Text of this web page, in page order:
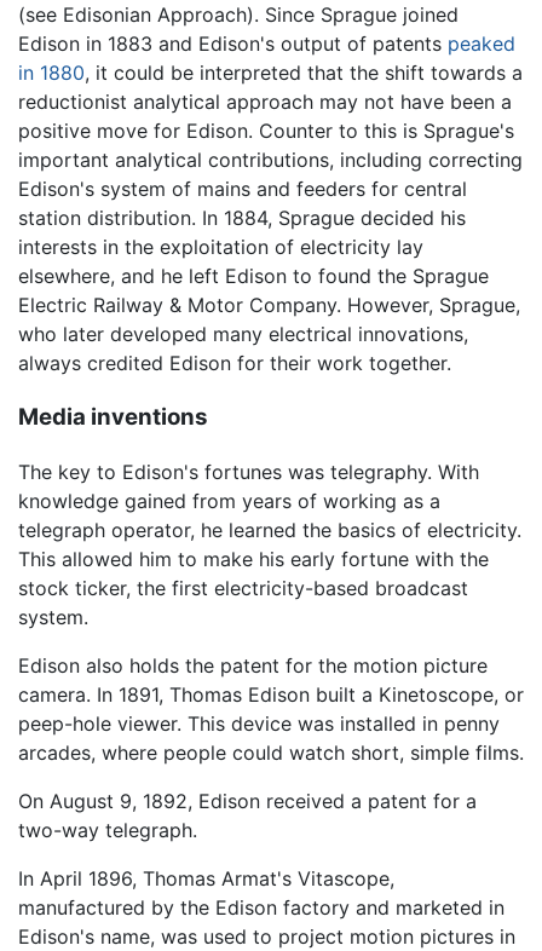
(see Edisonian Approach). Since Sprague joined
Edison in 1883 and Edison's output of patents peaked
in 1880, it could be interpreted that the shift towards a
reductionist analytical approach may not have been a
positive move for Edison. Counter to this is Sprague's
important analytical contributions, including correcting
Edison's system of mains and feeders for central
station distribution. In 1884, Sprague decided his
interests in the exploitation of electricity lay
elsewhere, and he left Edison to found the Sprague
Electric Railway & Motor Company. However, Sprague,
who later developed many electrical innovations,
always credited Edison for their work together.
Media inventions
The key to Edison's fortunes was telegraphy. With
knowledge gained from years of working as a
telegraph operator, he learned the basics of electricity.
This allowed him to make his early fortune with the
stock ticker, the first electricity-based broadcast
system.
Edison also holds the patent for the motion picture
camera. In 1891, Thomas Edison built a Kinetoscope, or
peep-hole viewer. This device was installed in penny
arcades, where people could watch short, simple films.
On August 9, 1892, Edison received a patent for a
two-way telegraph.
In April 1896, Thomas Armat's Vitascope,
manufactured by the Edison factory and marketed in
Edison's name, was used to project motion pictures in